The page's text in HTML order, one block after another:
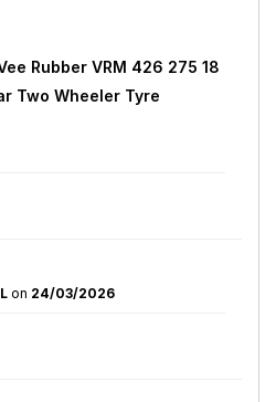
Rubber VRM 426 275 18
Two Wheeler Tyre
on 24/03/2026